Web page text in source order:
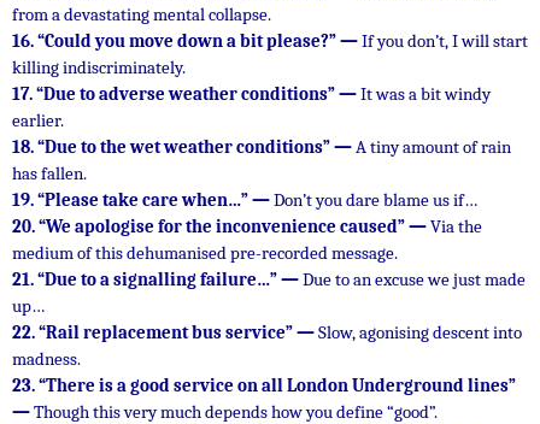
from a devastating mental collapse.
16.“Could you move down a bit please?” —If you don’t, I will start
killing indiscriminately.
17.“Due to adverse weather conditions” —It was a bit windy
earlier.
18.“Due to the wet weather conditions” — A tiny amount of rain
has fallen.
19.“Please take care when…” —Don’t you dare blame us if…
20.“We apologise for the inconvenience caused” —Via the
medium of this dehumanised pre-recorded message.
21.“Due to a signalling failure…” —Due to an excuse we just made
up…
22.“Rail replacement bus service” —Slow, agonising descent into
madness.
23.“There is a good service on all London Underground lines”
—Though this very much depends how you define “good”.